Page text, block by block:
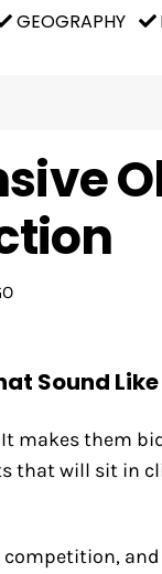
GEOGRAPHY
Sound
makes them
that will sit in